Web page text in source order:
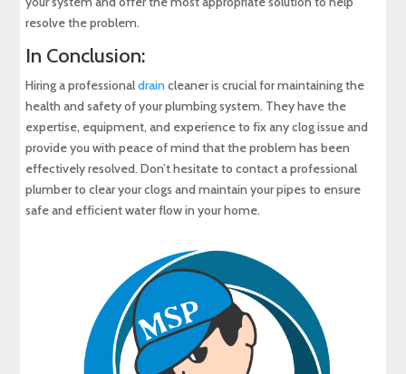
resolve the problem.
In Conclusion:
Hiring a professionaldraincleaner is crucial for maintaining the
health and safety of your plumbing system. They have the
expertise, equipment, and experience to fix any clog issue and
provide you with peace of mind that the problem has been
effectively resolved. Don’t hesitate to contact a professional
plumber to clear your clogs and maintain your pipes to ensure
safe and efficient water flow in your home.